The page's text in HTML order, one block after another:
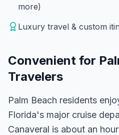
more)
Luxury travel & custom
Convenient for
Travelers
Palm Beach residents
Florida's major cruise
Canaveral is about an